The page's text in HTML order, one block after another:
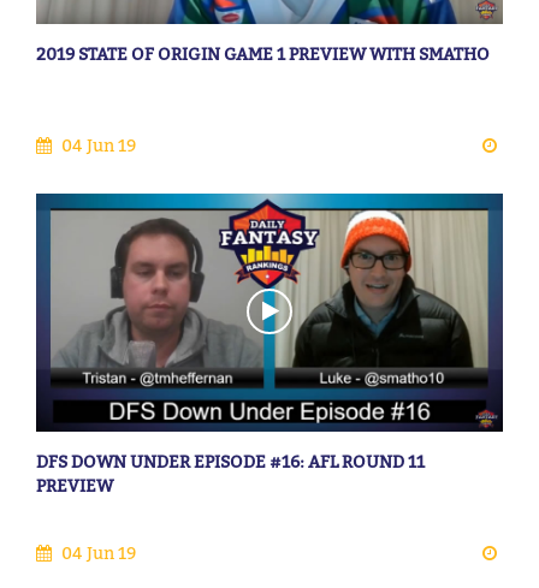
2019 STATE OF ORIGIN GAME 1 PREVIEW WITH SMATHO
04 Jun 19
DFS DOWN UNDER EPISODE #16: AFL ROUND 11
PREVIEW
04 Jun 19